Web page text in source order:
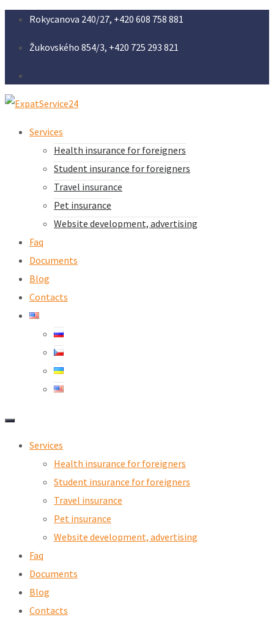
Rokycanova 240/27, +420 608 758 881
Žukovského 854/3, +420 725 293 821
Services
Health insurance for foreigners
Student insurance for foreigners
Travel insurance
Pet insurance
Website development, advertising
Faq
Documents
Blog
Contacts
Services
Health insurance for foreigners
Student insurance for foreigners
Travel insurance
Pet insurance
Website development, advertising
Faq
Documents
Blog
Contacts